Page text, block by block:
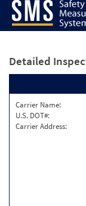
Detailed
Carrier Name:
U.S. DOT#:
Carrier Address: